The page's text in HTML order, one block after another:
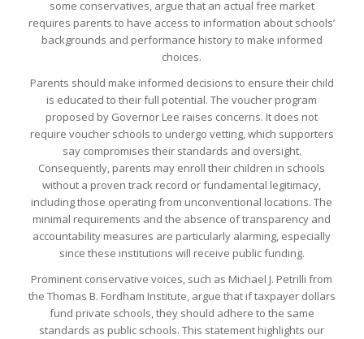
some conservatives, argue that an actual free market
requires parents to have access to information about schools’
backgrounds and performance history to make informed
choices.
Parents should make informed decisions to ensure their child
is educated to their full potential. The voucher program
proposed by Governor Lee raises concerns. It does not
require voucher schools to undergo vetting, which supporters
say compromises their standards and oversight.
Consequently, parents may enroll their children in schools
without a proven track record or fundamental legitimacy,
including those operating from unconventional locations. The
minimal requirements and the absence of transparency and
accountability measures are particularly alarming, especially
since these institutions will receive public funding.
Prominent conservative voices, such as Michael J. Petrilli from
the Thomas B. Fordham Institute, argue that if taxpayer dollars
fund private schools, they should adhere to the same
standards as public schools. This statement highlights our